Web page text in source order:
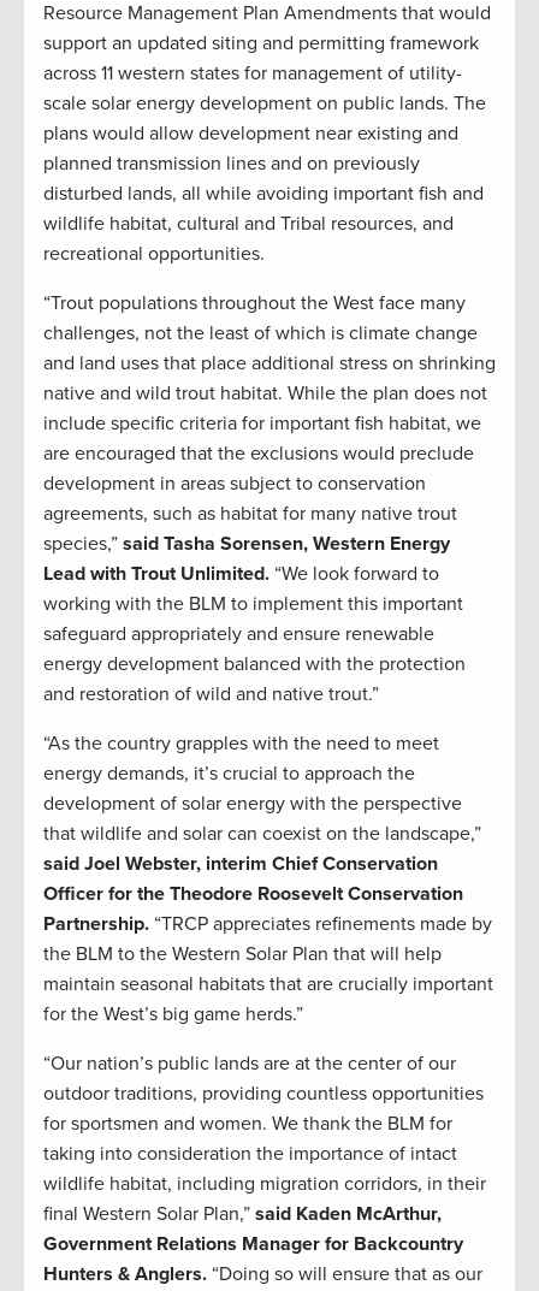
Resource Management Plan Amendments that would
support an updated siting and permitting framework
across 11 western states for management of utility-
scale solar energy development on public lands. The
plans would allow development near existing and
planned transmission lines and on previously
disturbed lands, all while avoiding important fish and
wildlife habitat, cultural and Tribal resources, and
recreational opportunities.
“Trout populations throughout the West face many
challenges, not the least of which is climate change
and land uses that place additional stress on shrinking
native and wild trout habitat. While the plan does not
include specific criteria for important fish habitat, we
are encouraged that the exclusions would preclude
development in areas subject to conservation
agreements, such as habitat for many native trout
species,” said Tasha Sorensen, Western Energy
Lead with Trout Unlimited. “We look forward to
working with the BLM to implement this important
safeguard appropriately and ensure renewable
energy development balanced with the protection
and restoration of wild and native trout.”
“As the country grapples with the need to meet
energy demands, it’s crucial to approach the
development of solar energy with the perspective
that wildlife and solar can coexist on the landscape,”
said Joel Webster, interim Chief Conservation
Officer for the Theodore Roosevelt Conservation
Partnership. “TRCP appreciates refinements made by
the BLM to the Western Solar Plan that will help
maintain seasonal habitats that are crucially important
for the West’s big game herds.”
“Our nation’s public lands are at the center of our
outdoor traditions, providing countless opportunities
for sportsmen and women. We thank the BLM for
taking into consideration the importance of intact
wildlife habitat, including migration corridors, in their
final Western Solar Plan,” said Kaden McArthur,
Government Relations Manager for Backcountry
Hunters & Anglers. “Doing so will ensure that as our